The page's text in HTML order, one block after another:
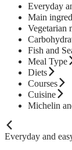
Everyday
Main
Vegetarian
Fish and
Meal Type
Diets
Courses
Cuisine
Michelin
Everyday and